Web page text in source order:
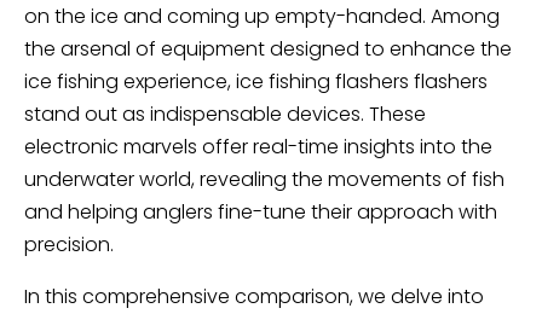
on the ice and coming up empty-handed. Among
the arsenal of equipment designed to enhance the
ice fishing experience, ice fishing flashers flashers
stand out as indispensable devices. These
electronic marvels offer real-time insights into the
underwater world, revealing the movements of fish
and helping anglers fine-tune their approach with
precision.
In this comprehensive comparison, we delve into